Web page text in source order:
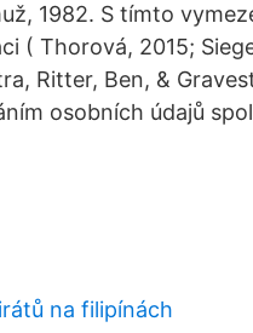
1982. S tímto
( Thorová, 2015;
Ritter, Ben, &
osobních údajů
na filipínách